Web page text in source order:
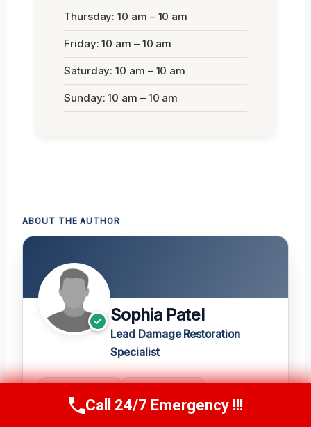
Thursday: 10 am – 10 am
Friday: 10 am – 10 am
Saturday: 10 am – 10 am
Sunday: 10 am – 10 am
ABOUT THE AUTHOR
Sophia Patel
Lead Damage Restoration
Specialist
YEARS 420 REVIEWS
Call Us Now(619) 651-9086
Call 24/7 Emergency !!!